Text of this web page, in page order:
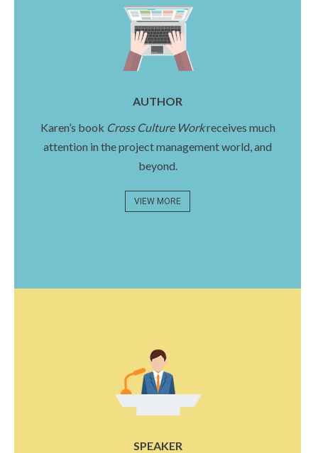
AUTHOR
Karen’s book Cross Culture Workreceives much
attention in the project management world, and
beyond.
VIEW MORE
SPEAKER